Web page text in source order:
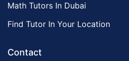
Math Tutors In Dubai
Find Tutor In Your Location
Contact